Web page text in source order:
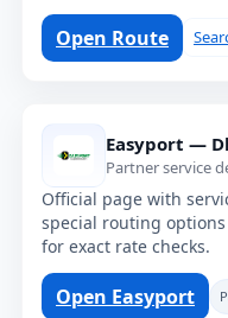
Open Route
Easyport —
Partner service
Official page with
special routing
for exact rate checks.
Open Easyport